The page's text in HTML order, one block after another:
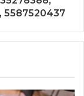
5587520437